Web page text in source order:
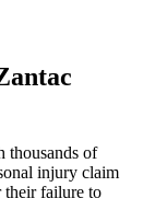
thousands of
injury claim
their failure to